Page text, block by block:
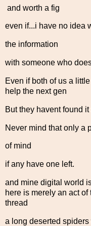
and worth a fig
even if...i have no idea
the information
with someone who
Even if both of us a
help the next gen
But they havent found
Never mind that only a
of mind
if any have one left.
and mine digital world
here is merely an act
thread
a long deserted spiders